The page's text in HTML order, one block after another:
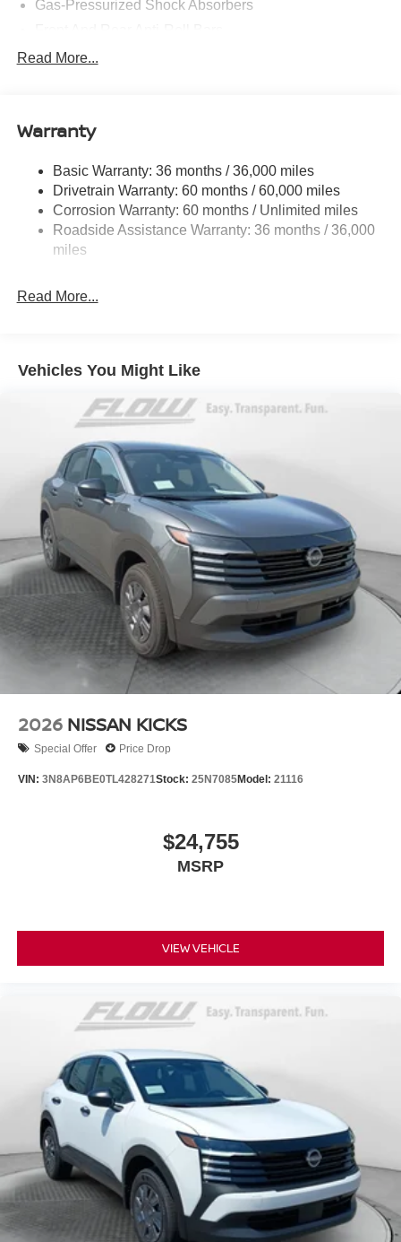
Gas-Pressurized Shock Absorbers
Electric Power-Assist Speed-Sensing Steering
Permanent Locking Hubs
Multi-Link Rear Suspension w/Coil Springs
4-Wheel Disc Brakes w/4-Wheel ABS, Front And Rear
Vented Discs, Brake Assist, Hill Descent Control, Hill
Hold Control and Electric Parking Brake
Read More...
Warranty
Basic Warranty: 36 months / 36,000 miles
Drivetrain Warranty: 60 months / 60,000 miles
Corrosion Warranty: 60 months / Unlimited miles
Roadside Assistance Warranty: 36 months / 36,000
miles
Read More...
Vehicles You Might Like
2026 NISSAN KICKS
Special Offer Price Drop
VIN: 3N8AP6BE0TL428271Stock: 25N7085Model: 21116
$24,755
MSRP
VIEW VEHICLE